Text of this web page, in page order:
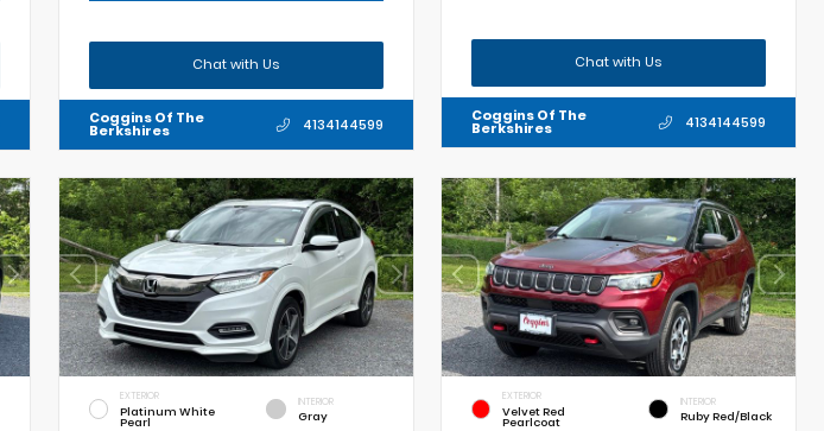
Chat with Us
Coggins Of The
Berkshires 4134144599
Chat with Us
Coggins Of The
Berkshires 4134144599
EXTERIOR
Platinum White
Pearl
INTERIOR
Gray
EXTERIOR
Velvet Red
Pearlcoat
INTERIOR
Ruby Red/Black